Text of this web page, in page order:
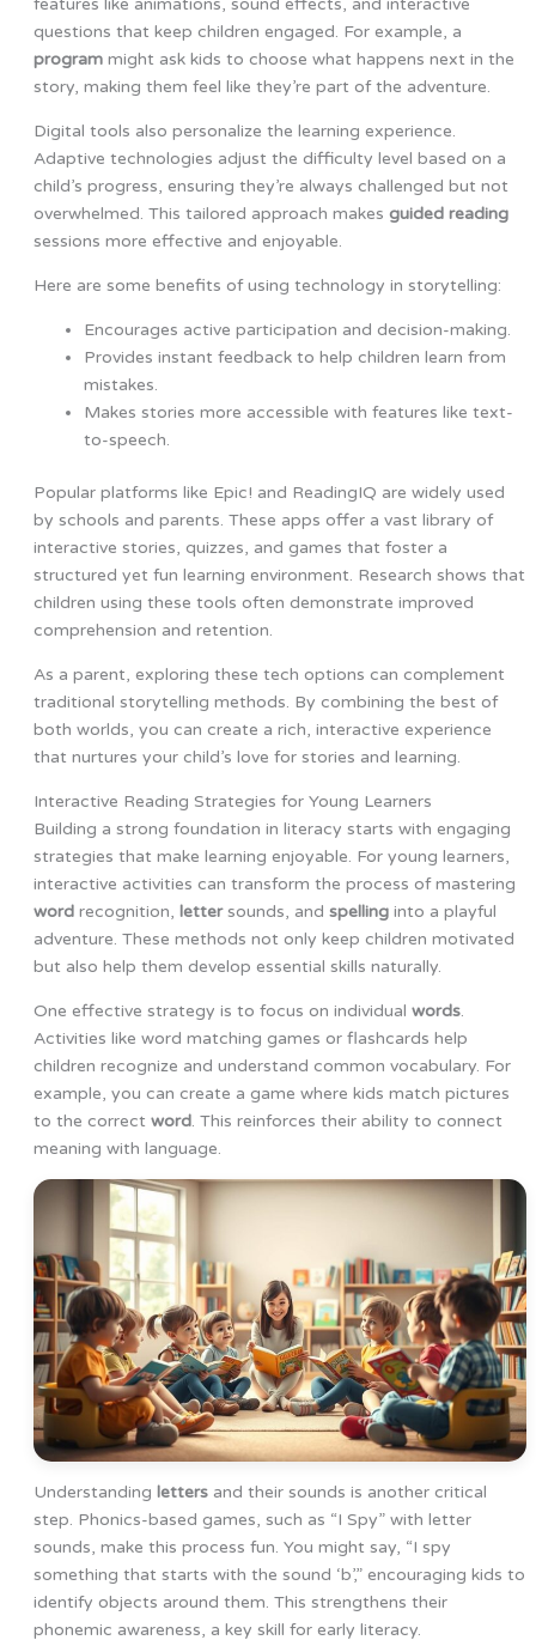
questions that keep children engaged. For example, a
programmight ask kids to choose what happens next in the
story, making them feel like they’re part of the adventure.
Digital tools also personalize the learning experience.
Adaptive technologies adjust the difficulty level based on a
child’s progress, ensuring they’re always challenged but not
overwhelmed. This tailored approach makes guided reading
sessions more effective and enjoyable.
Here are some benefits of using technology in storytelling:
Encourages active participation and decision-making.
Provides instant feedback to help children learn from
mistakes.
Makes stories more accessible with features like text-
to-speech.
Popular platforms like Epic! and ReadingIQ are widely used
by schools and parents. These apps offer a vast library of
interactive stories, quizzes, and games that foster a
structured yet fun learning environment. Research shows that
children using these tools often demonstrate improved
comprehension and retention.
As a parent, exploring these tech options can complement
traditional storytelling methods. By combining the best of
both worlds, you can create a rich, interactive experience
that nurtures your child’s love for stories and learning.
Interactive Reading Strategies for Young Learners
Building a strong foundation in literacy starts with engaging
strategies that make learning enjoyable. For young learners,
interactive activities can transform the process of mastering
wordrecognition, lettersounds, and spellinginto a playful
adventure. These methods not only keep children motivated
but also help them develop essential skills naturally.
One effective strategy is to focus on individual words.
Activities like word matching games or flashcards help
children recognize and understand common vocabulary. For
example, you can create a game where kids match pictures
to the correct word. This reinforces their ability to connect
meaning with language.
Understanding lettersand their sounds is another critical
step. Phonics-based games, such as “I Spy” with letter
sounds, make this process fun. You might say, “I spy
something that starts with the sound ‘b’,” encouraging kids to
identify objects around them. This strengthens their
phonemic awareness, a key skill for early literacy.